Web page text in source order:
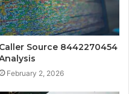
Caller Source 8442270454
February 2, 2026